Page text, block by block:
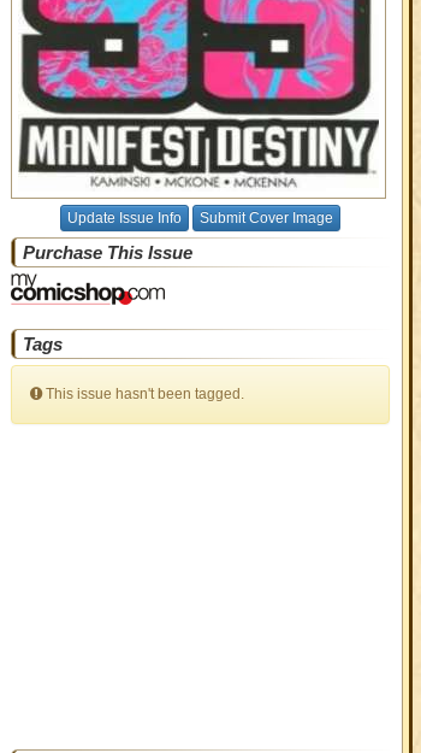
Update Issue Info Submit Cover Image
Purchase This Issue
Tags
This issue hasn't been tagged.